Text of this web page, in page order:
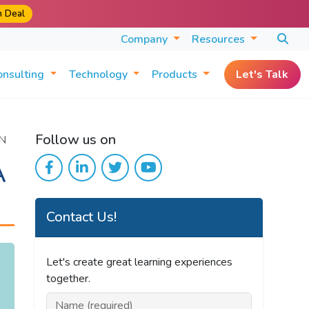
Deal
Company Resources
Technology Products Let's Talk
Follow us on
Contact Us!
Let's create great learning experiences
together.